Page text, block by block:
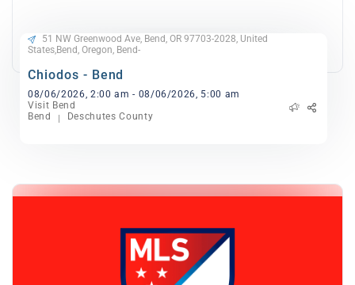
51 NW Greenwood Ave, Bend, OR 97703-2028, United
States,Bend, Oregon, Bend-
Chiodos - Bend
08/06/2026, 2:00 am - 08/06/2026, 5:00 am
Visit Bend
Bend
Deschutes County